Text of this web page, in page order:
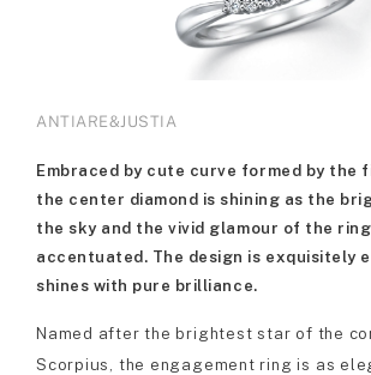
ANTIARE&JUSTIA
Embraced by cute curve formed by the
the center diamond is shining as the
the sky and the vivid glamour of the
accentuated. The design is exquisitely
shines with pure brilliance.
Named after the brightest star of the
Scorpius, the engagement ring is as